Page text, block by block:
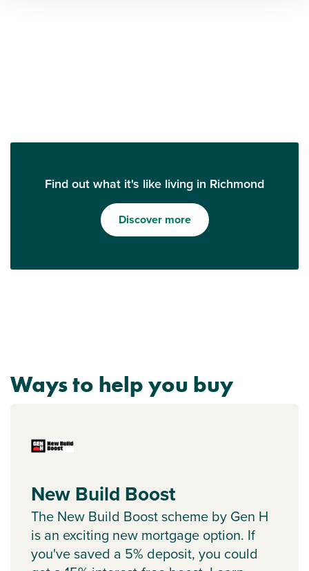
Find out what it's like living in Richmond
Discover more
Ways to help you buy
New Build Boost
The New Build Boost scheme by Gen H
is an exciting new mortgage option. If
you've saved a 5% deposit, you could